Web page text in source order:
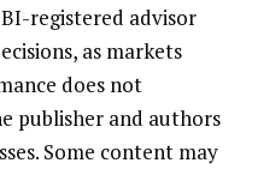
registered advisor
as markets
does not
publisher and authors
Some content may